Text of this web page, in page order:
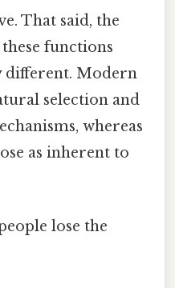
That said, the
these functions
different. Modern
selection and
whereas
as inherent to
lose the